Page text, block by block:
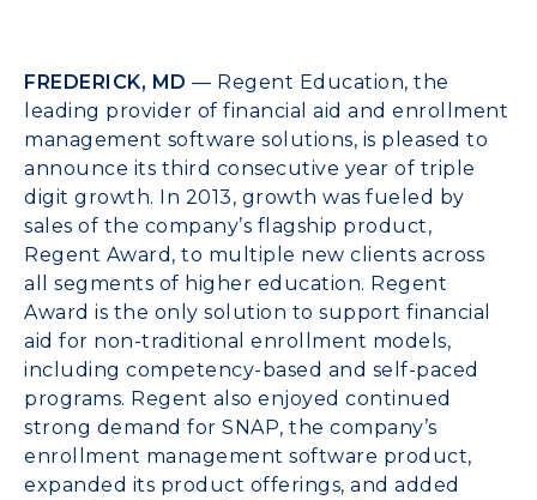
FREDERICK, MD — Regent Education, the
leading provider of financial aid and enrollment
management software solutions, is pleased to
announce its third consecutive year of triple
digit growth. In 2013, growth was fueled by
sales of the company’s flagship product,
Regent Award, to multiple new clients across
all segments of higher education. Regent
Award is the only solution to support financial
aid for non-traditional enrollment models,
including competency-based and self-paced
programs. Regent also enjoyed continued
strong demand for SNAP, the company’s
enrollment management software product,
expanded its product offerings, and added